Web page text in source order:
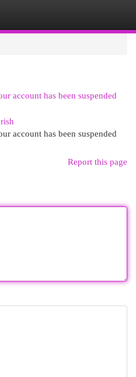
account has been suspended
account has been suspended
Report this page